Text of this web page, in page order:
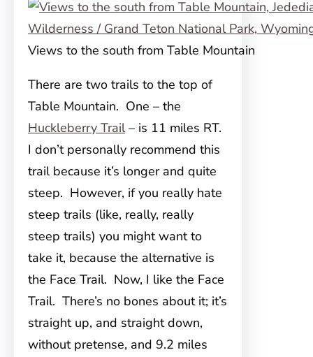
Views to the south from Table Mountain
There are two trails to the top of
Table Mountain. One – the
Huckleberry Trail– is 11 miles RT.
I don’t personally recommend this
trail because it’s longer and quite
steep. However, if you really hate
steep trails (like, really, really
steep trails) you might want to
take it, because the alternative is
the Face Trail. Now, I like the Face
Trail. There’s no bones about it; it’s
straight up, and straight down,
without pretense, and 9.2 miles